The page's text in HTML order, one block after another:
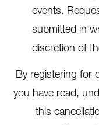
events.
submitted in
discretion of
By registering for
you have read,
this